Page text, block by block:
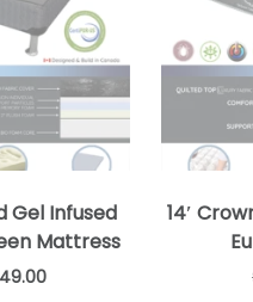
Gel Infused
Mattress
14′